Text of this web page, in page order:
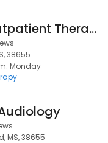
North MS Outpatient Therapy
38655
Monday
MS, 38655